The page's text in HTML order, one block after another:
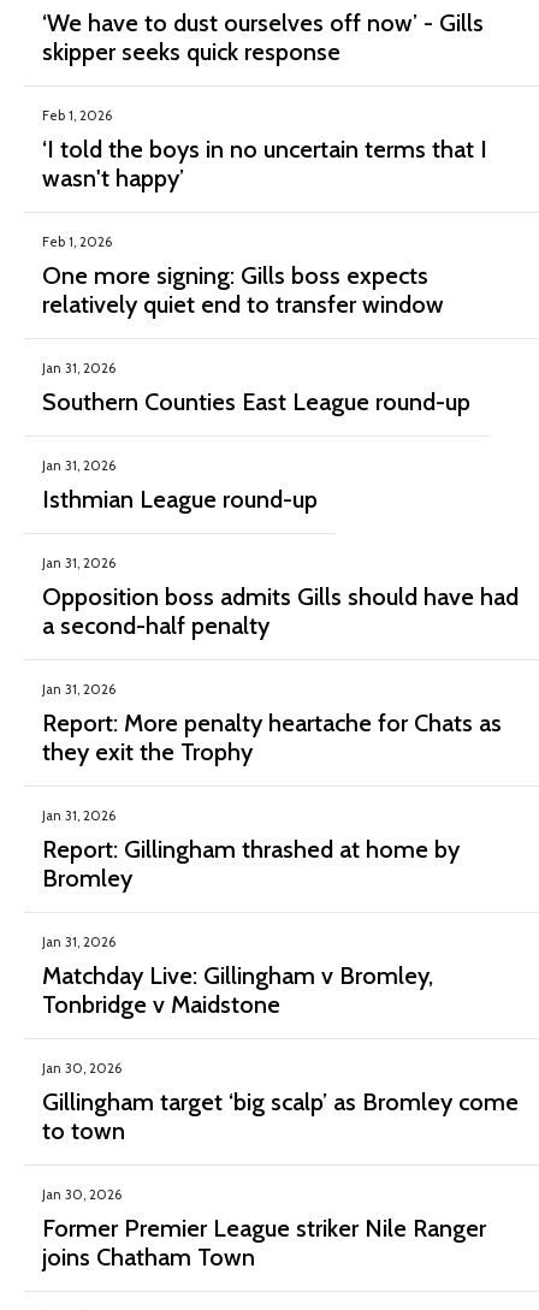
‘We have to dust ourselves off now’ - Gills
skipper seeks quick response
Feb 1, 2026
‘I told the boys in no uncertain terms that I
wasn't happy’
Feb 1, 2026
One more signing: Gills boss expects
relatively quiet end to transfer window
Jan 31, 2026
Southern Counties East League round-up
Jan 31, 2026
Isthmian League round-up
Jan 31, 2026
Opposition boss admits Gills should have had
a second-half penalty
Jan 31, 2026
Report: More penalty heartache for Chats as
they exit the Trophy
Jan 31, 2026
Report: Gillingham thrashed at home by
Bromley
Jan 31, 2026
Matchday Live: Gillingham v Bromley,
Tonbridge v Maidstone
Jan 30, 2026
Gillingham target ‘big scalp’ as Bromley come
to town
Jan 30, 2026
Former Premier League striker Nile Ranger
joins Chatham Town